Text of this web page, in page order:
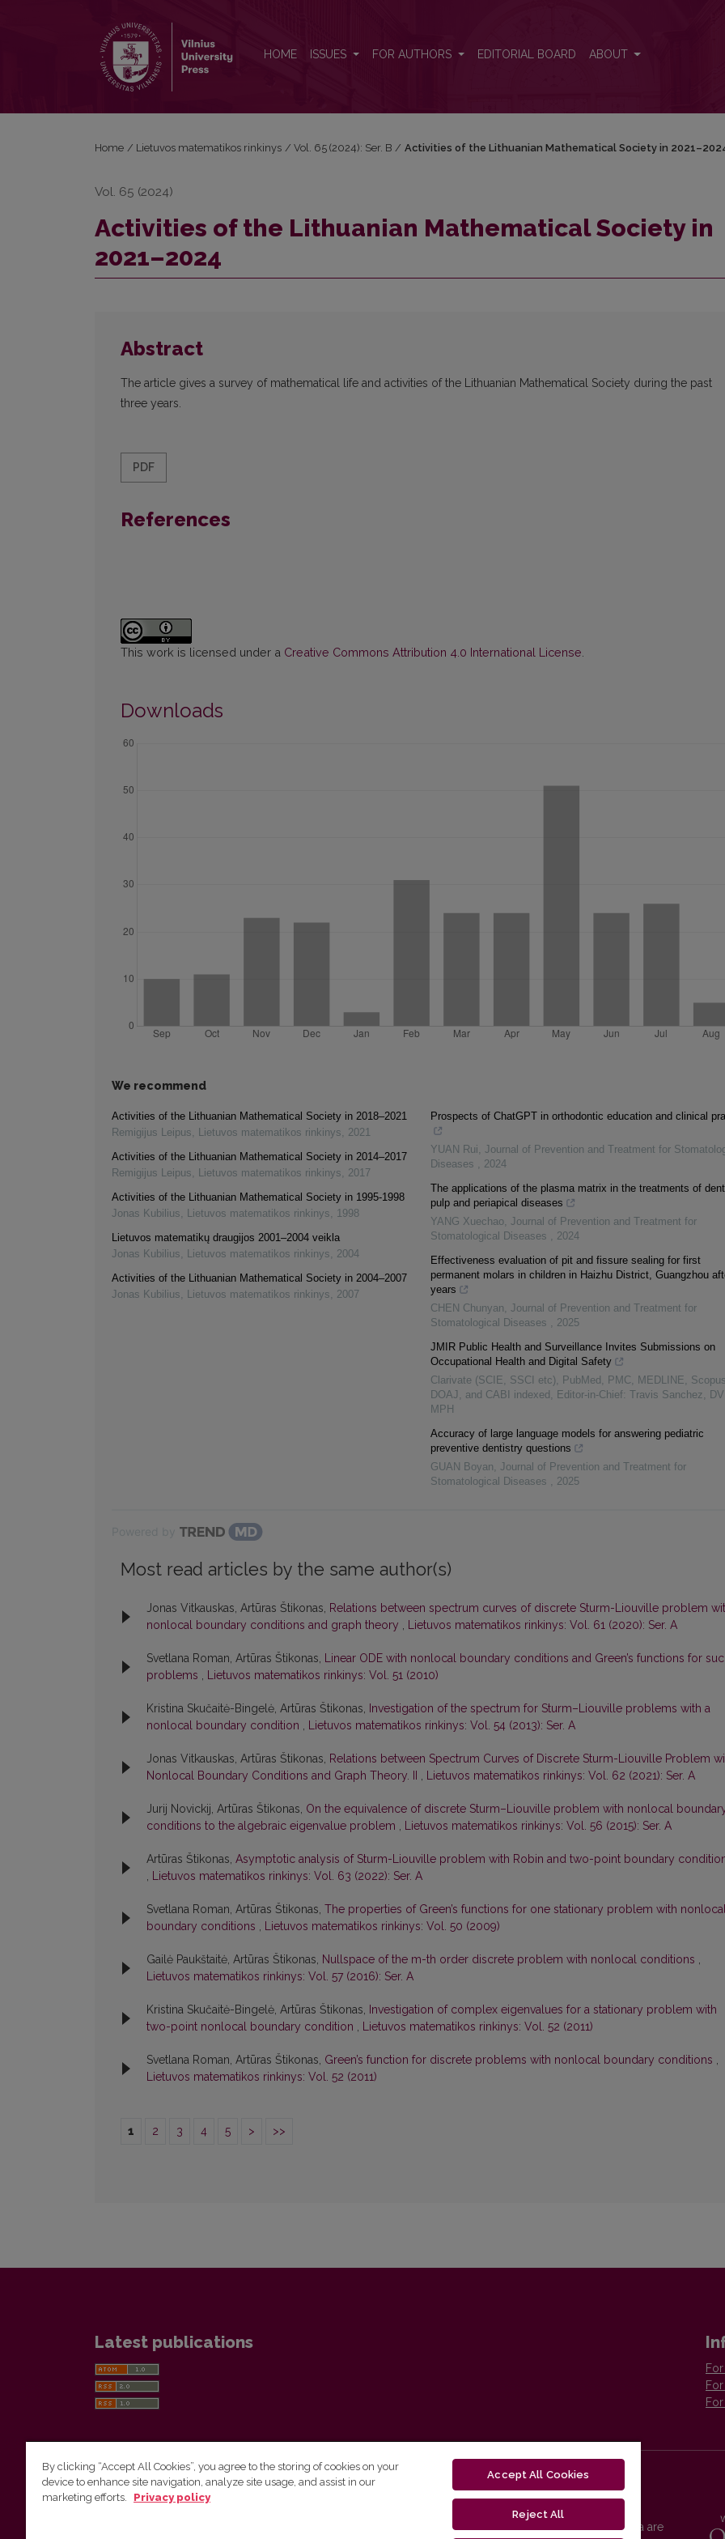
HOME ISSUES FOR AUTHORS EDITORIAL BOARD ABOUT
Home / Lietuvos matematikos rinkinys / Vol. 65 (2024): Ser. B / Activities of the Lithuanian Mathematical Society in
Vol. 65 (2024)
Activities of the Lithuanian Mathematical Society in
2021–2024
Abstract
The article gives a survey of mathematical life and activities of the Lithuanian Mathematical Society during the past
three years.
PDF
References
This work is licensed under a Creative Commons Attribution 4.0 International License
Downloads
We recommend
Activities of the Lithuanian Mathematical Society in 2018–2021
Remigijus Leipus, Lietuvos matematikos rinkinys, 2021
Activities of the Lithuanian Mathematical Society in 2014–2017
Remigijus Leipus, Lietuvos matematikos rinkinys, 2017
Activities of the Lithuanian Mathematical Society in 1995-1998
Jonas Kubilius, Lietuvos matematikos rinkinys, 1998
Lietuvos matematikų draugijos 2001–2004 veikla
Jonas Kubilius, Lietuvos matematikos rinkinys, 2004
Activities of the Lithuanian Mathematical Society in 2004–2007
Jonas Kubilius, Lietuvos matematikos rinkinys, 2007
Prospects of ChatGPT in orthodontic education and clinical
YUAN Rui, Journal of Prevention and Treatment for
Diseases , 2024
The applications of the plasma matrix in the treatments of
pulp and periapical diseases
YANG Xuechao, Journal of Prevention and Treatment for
Stomatological Diseases , 2024
Effectiveness evaluation of pit and fissure sealing for first
permanent molars in children in Haizhu District, Guangzhou
years
CHEN Chunyan, Journal of Prevention and Treatment for
Stomatological Diseases , 2025
JMIR Public Health and Surveillance Invites Submissions on
Occupational Health and Digital Safety
Clarivate (SCIE, SSCI etc), PubMed, PMC, MEDLINE,
DOAJ, and CABI indexed, Editor-in-Chief: Travis Sanchez,
MPH
Accuracy of large language models for answering pediatric
preventive dentistry questions
GUAN Boyan, Journal of Prevention and Treatment for
Stomatological Diseases , 2025
Most read articles by the same author(s)
Jonas Vitkauskas, Artūras Štikonas, Relations between spectrum curves of discrete Sturm-Liouville problem
nonlocal boundary conditions and graph theory , Lietuvos matematikos rinkinys: Vol. 61 (2020): Ser. A
Svetlana Roman, Artūras Štikonas, Linear ODE with nonlocal boundary conditions and Green’s functions for
problems , Lietuvos matematikos rinkinys: Vol. 51 (2010)
Kristina Skučaitė-Bingelė, Artūras Štikonas, Investigation of the spectrum for Sturm–Liouville problems with a
nonlocal boundary condition , Lietuvos matematikos rinkinys: Vol. 54 (2013): Ser. A
Jonas Vitkauskas, Artūras Štikonas, Relations between Spectrum Curves of Discrete Sturm-Liouville Problem
Nonlocal Boundary Conditions and Graph Theory. II , Lietuvos matematikos rinkinys: Vol. 62 (2021): Ser. A
Jurij Novickij, Artūras Štikonas, On the equivalence of discrete Sturm–Liouville problem with nonlocal
conditions to the algebraic eigenvalue problem , Lietuvos matematikos rinkinys: Vol. 56 (2015): Ser. A
Artūras Štikonas, Asymptotic analysis of Sturm-Liouville problem with Robin and two-point boundary
, Lietuvos matematikos rinkinys: Vol. 63 (2022): Ser. A
Svetlana Roman, Artūras Štikonas, The properties of Green’s functions for one stationary problem with
boundary conditions , Lietuvos matematikos rinkinys: Vol. 50 (2009)
Gailė Paukštaitė, Artūras Štikonas, Nullspace of the m-th order discrete problem with nonlocal conditions ,
Lietuvos matematikos rinkinys: Vol. 57 (2016): Ser. A
Kristina Skučaitė-Bingelė, Artūras Štikonas, Investigation of complex eigenvalues for a stationary problem with
two-point nonlocal boundary condition , Lietuvos matematikos rinkinys: Vol. 52 (2011)
Svetlana Roman, Artūras Štikonas, Green’s function for discrete problems with nonlocal boundary conditions ,
Lietuvos matematikos rinkinys: Vol. 52 (2011)
1 2 3 4 5 > >>
Latest publications
Vilnius University Press
Vilnius University Press platform and metadata are
By clicking “Accept All Cookies”, you agree to the storing of cookies on your
device to enhance site navigation, analyze site usage, and assist in our
marketing efforts.
Privacy policy
Accept All Cookies
Reject All